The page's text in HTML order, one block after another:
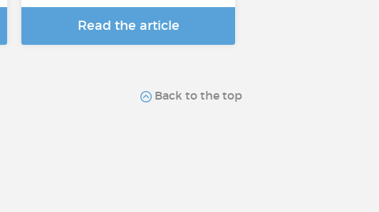
Read the article
Back to the top